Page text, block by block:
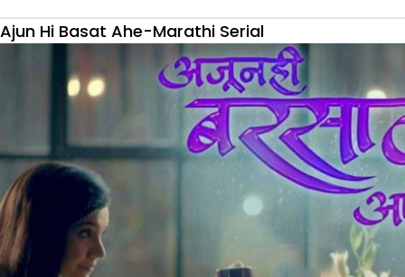
Ajun Hi Basat Ahe-Marathi Serial